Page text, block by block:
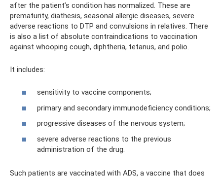
after the patient’s condition has normalized. These are
prematurity, diathesis, seasonal allergic diseases, severe
adverse reactions to DTP and convulsions in relatives. There
is also a list of absolute contraindications to vaccination
against whooping cough, diphtheria, tetanus, and polio.
It includes:
sensitivity to vaccine components;
primary and secondary immunodeficiency conditions;
progressive diseases of the nervous system;
severe adverse reactions to the previous
administration of the drug.
Such patients are vaccinated with ADS, a vaccine that does